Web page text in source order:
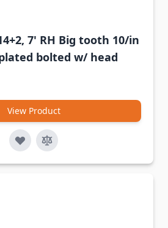
7' RH Big tooth 10/in
bolted w/ head
View Product